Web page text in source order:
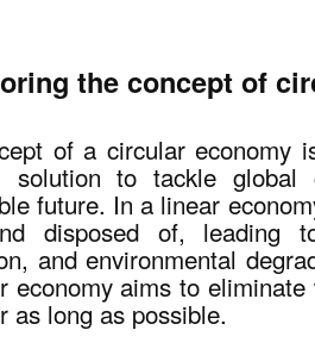
the concept of
of a circular economy
solution to tackle global
future. In a linear
disposed of, leading
and environmental
economy aims to
as long as possible.